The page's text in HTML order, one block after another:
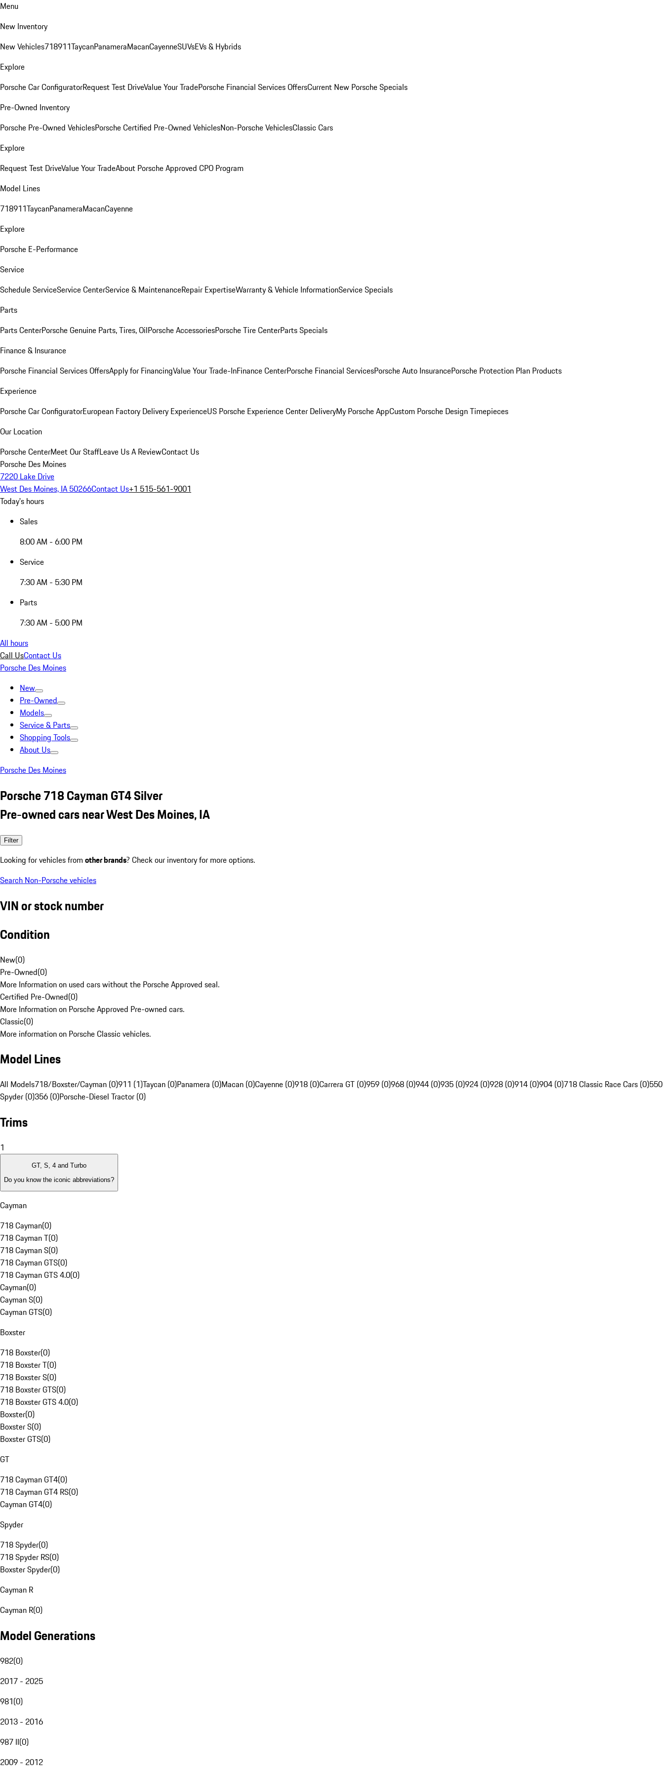
Menu
New Inventory
New Vehicles718911TaycanPanameraMacanCayenneSUVsEVs & Hybrids
Explore
Porsche Car ConfiguratorRequest Test DriveValue Your TradePorsche Financial Services OffersCurrent New Porsche Specials
Pre-Owned Inventory
Porsche Pre-Owned VehiclesPorsche Certified Pre-Owned VehiclesNon-Porsche VehiclesClassic Cars
Explore
Request Test DriveValue Your TradeAbout Porsche Approved CPO Program
Model Lines
718911TaycanPanameraMacanCayenne
Explore
Porsche E-Performance
Service
Schedule ServiceService CenterService & MaintenanceRepair ExpertiseWarranty & Vehicle InformationService Specials
Parts
Parts CenterPorsche Genuine Parts, Tires, OilPorsche AccessoriesPorsche Tire CenterParts Specials
Finance & Insurance
Porsche Financial Services OffersApply for FinancingValue Your Trade-InFinance CenterPorsche Financial ServicesPorsche Auto InsurancePorsche Protection Plan Products
Experience
Porsche Car ConfiguratorEuropean Factory Delivery ExperienceUS Porsche Experience Center DeliveryMy Porsche AppCustom Porsche Design Timepieces
Our Location
Porsche CenterMeet Our StaffLeave Us A ReviewContact Us
Porsche Des Moines
7220 Lake Drive
West Des Moines, IA 50266Contact Us+1 515-561-9001
Today's hours
Sales
8:00 AM - 6:00 PM
Service
7:30 AM - 5:30 PM
Parts
7:30 AM - 5:00 PM
All hours
Call UsContact Us
Porsche Des Moines
New
Pre-Owned
Models
Service & Parts
Shopping Tools
About Us
Porsche Des Moines
Porsche 718 Cayman GT4 Silver
Pre-owned cars near West Des Moines, IA
Filter
Looking for vehicles from other brands? Check our inventory for more options.
Search Non-Porsche vehicles
VIN or stock number
Condition
New(0)
Pre-Owned(0)
More Information on used cars without the Porsche Approved seal.
Certified Pre-Owned(0)
More Information on Porsche Approved Pre-owned cars.
Classic(0)
More information on Porsche Classic vehicles.
Model Lines
All Models718/Boxster/Cayman (0)911 (1)Taycan (0)Panamera (0)Macan (0)Cayenne (0)918 (0)Carrera GT (0)959 (0)968 (0)944 (0)935 (0)924 (0)928 (0)914 (0)904 (0)718 Classic Race Cars (0)550
Spyder (0)356 (0)Porsche-Diesel Tractor (0)
Trims
1
GT, S, 4 and Turbo
Do you know the iconic abbreviations?
Cayman
718 Cayman(0)
718 Cayman T(0)
718 Cayman S(0)
718 Cayman GTS(0)
718 Cayman GTS 4.0(0)
Cayman(0)
Cayman S(0)
Cayman GTS(0)
Boxster
718 Boxster(0)
718 Boxster T(0)
718 Boxster S(0)
718 Boxster GTS(0)
718 Boxster GTS 4.0(0)
Boxster(0)
Boxster S(0)
Boxster GTS(0)
GT
718 Cayman GT4(0)
718 Cayman GT4 RS(0)
Cayman GT4(0)
Spyder
718 Spyder(0)
718 Spyder RS(0)
Boxster Spyder(0)
Cayman R
Cayman R(0)
Model Generations
982(0)
2017 - 2025
981(0)
2013 - 2016
987 II(0)
2009 - 2012